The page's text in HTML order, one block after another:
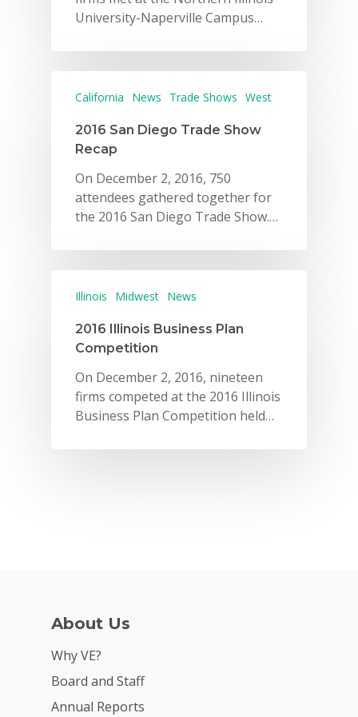
University-Naperville Campus…
California News Trade Shows West
2016 San Diego Trade Show
Recap
On December 2, 2016, 750
attendees gathered together for
the 2016 San Diego Trade Show.…
Illinois Midwest News
2016 Illinois Business Plan
Competition
On December 2, 2016, nineteen
firms competed at the 2016 Illinois
Business Plan Competition held…
About Us
Why VE?
Board and Staff
Annual Reports
Get Involved